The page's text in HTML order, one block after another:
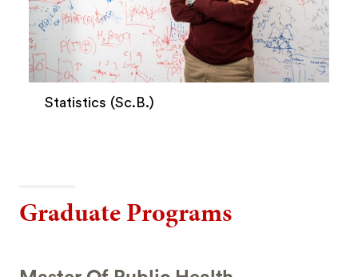
Statistics (Sc.B.)
Graduate Programs